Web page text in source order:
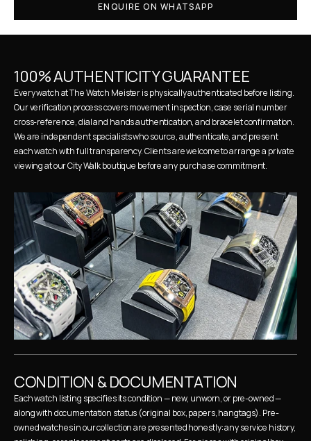
ENQUIRE ON WHATSAPP
100% AUTHENTICITY GUARANTEE
Every watch at The Watch Meister is physically authenticated before listing.
Our verification process covers movement inspection, case serial number
cross-reference, dial and hands authentication, and bracelet confirmation.
We are independent specialists who source, authenticate, and present
each watch with full transparency. Clients are welcome to arrange a private
viewing at our City Walk boutique before any purchase commitment.
CONDITION & DOCUMENTATION
Each watch listing specifies its condition — new, unworn, or pre-owned —
along with documentation status (original box, papers, hangtags). Pre-
owned watches in our collection are presented honestly: any service history,